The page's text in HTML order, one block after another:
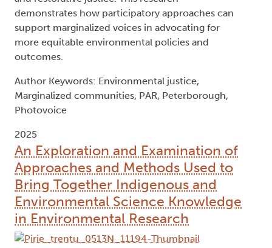
demonstrates how participatory approaches can
support marginalized voices in advocating for
more equitable environmental policies and
outcomes.
Author Keywords: Environmental justice,
Marginalized communities, PAR, Peterborough,
Photovoice
2025
An Exploration and Examination of
Approaches and Methods Used to
Bring Together Indigenous and
Environmental Science Knowledge
in Environmental Research